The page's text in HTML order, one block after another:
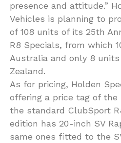
presence and attitude.”
Vehicles is planning to
of 108 units of its 25th
R8 Specials, from which
Australia and only 8
Zealand.
As for pricing, Holden
offering a price tag of the
the standard ClubSport
edition has 20-inch SV
same ones fitted to the